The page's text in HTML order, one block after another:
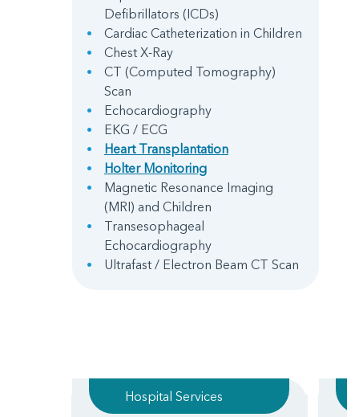
Defibrillators (ICDs)
Cardiac Catheterization in Children
Chest X-Ray
CT (Computed Tomography)
Scan
Echocardiography
EKG / ECG
Heart Transplantation
Holter Monitoring
Magnetic Resonance Imaging
(MRI) and Children
Transesophageal
Echocardiography
Ultrafast / Electron Beam CT Scan
Hospital Services